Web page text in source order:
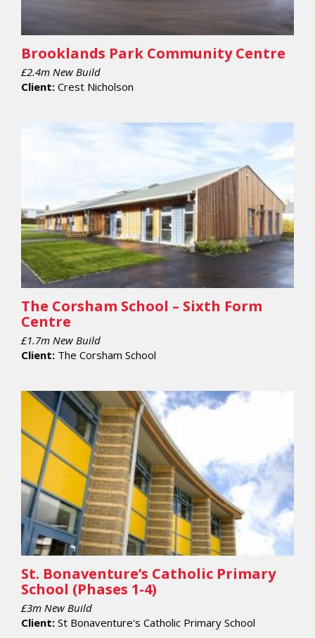
Brooklands Park Community Centre
£2.4m New Build
Client: Crest Nicholson
The Corsham School – Sixth Form
Centre
£1.7m New Build
Client: The Corsham School
St. Bonaventure’s Catholic Primary
School (Phases 1-4)
£3m New Build
Client: St Bonaventure's Catholic Primary School